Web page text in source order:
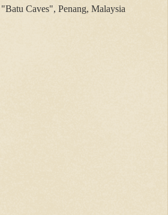
Caves", Penang, Malaysia